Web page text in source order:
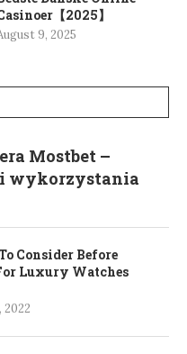
【2025】
9, 2025
Mostbet –
wykorzystania
Consider Before
Luxury Watches
2022